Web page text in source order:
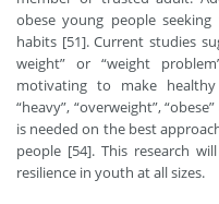
obese young people
habits [51]. Current studies
weight” or “weight
motivating to make
“heavy”, “overweight”,
is needed on the best
people [54]. This research
resilience in youth at all sizes.